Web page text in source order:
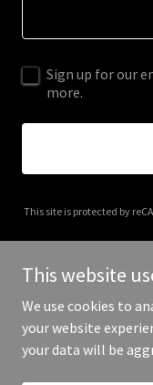
Sign up for our
more.
This site is protected by
Copyright ©
This website
We use cookies to
your website
your data will be